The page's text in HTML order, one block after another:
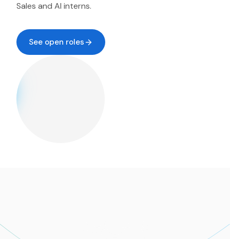
Sales and AI interns.
See open roles